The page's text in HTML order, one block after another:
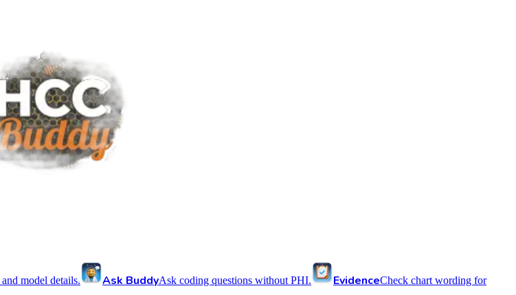
model details. Ask BuddyAsk coding questions without PHI. EvidenceCheck chart wording for